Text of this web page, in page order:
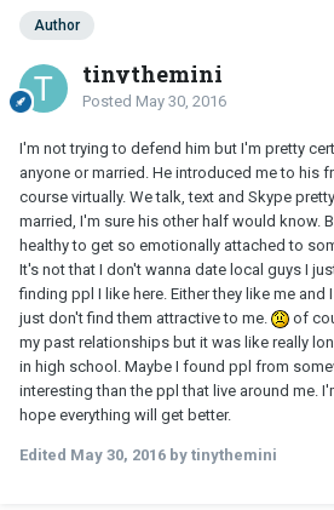
Author
tinythemini
Posted May 30, 2016
I'm not trying to defend him but I'm pretty
anyone or married. He introduced me to his
course virtually. We talk, text and Skype
married, I'm sure his other half would know.
healthy to get so emotionally attached to
It's not that I don't wanna date local guys I
finding ppl I like here. Either they like me and
just don't find them attractive to me.
of
my past relationships but it was like really
in high school. Maybe I found ppl from
interesting than the ppl that live around me.
hope everything will get better.
Edited May 30, 2016 by tinythemini